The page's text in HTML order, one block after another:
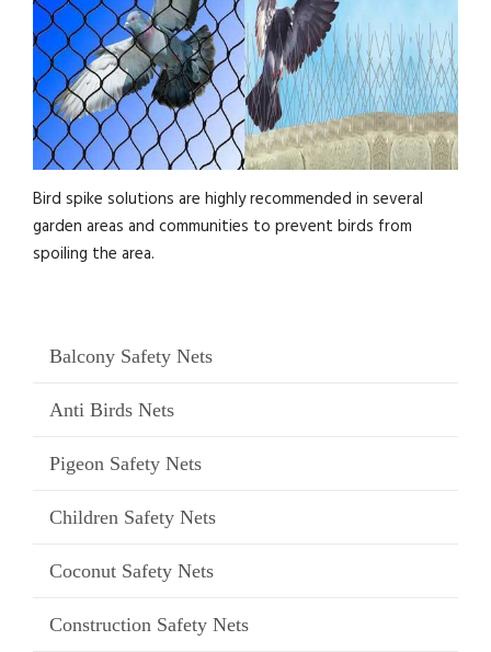
Bird spike solutions are highly recommended in several
garden areas and communities to prevent birds from
spoiling the area.
Balcony Safety Nets
Anti Birds Nets
Pigeon Safety Nets
Children Safety Nets
Coconut Safety Nets
Construction Safety Nets